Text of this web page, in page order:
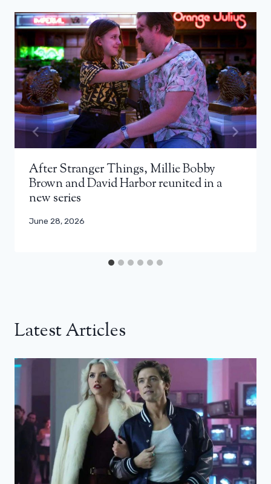
After Stranger Things, Millie Bobby
Brown and David Harbor reunited in a
new series
June 28, 2026
Latest Articles